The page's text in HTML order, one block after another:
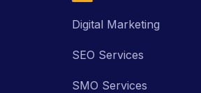
Digital Marketing
SEO Services
SMO Services